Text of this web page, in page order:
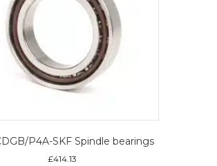
P4A-SKF Spindle bearings
£414.13